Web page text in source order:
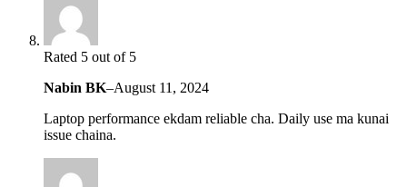
Rated 5 out of 5
Nabin BK–August 11, 2024
Laptop performance ekdam reliable cha. Daily use ma kunai
issue chaina.